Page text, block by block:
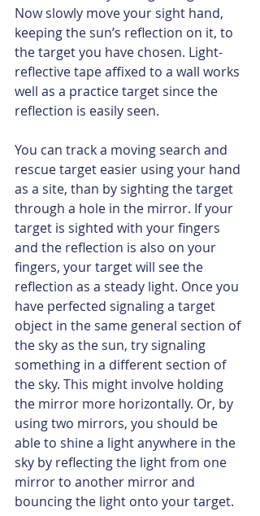
Now slowly move your sight hand,
keeping the sun’s reflection on it, to
the target you have chosen. Light-
reflective tape affixed to a wall works
well as a practice target since the
reflection is easily seen.
You can track a moving search and
rescue target easier using your hand
as a site, than by sighting the target
through a hole in the mirror. If your
target is sighted with your fingers
and the reflection is also on your
fingers, your target will see the
reflection as a steady light. Once you
have perfected signaling a target
object in the same general section of
the sky as the sun, try signaling
something in a different section of
the sky. This might involve holding
the mirror more horizontally. Or, by
using two mirrors, you should be
able to shine a light anywhere in the
sky by reflecting the light from one
mirror to another mirror and
bouncing the light onto your target.